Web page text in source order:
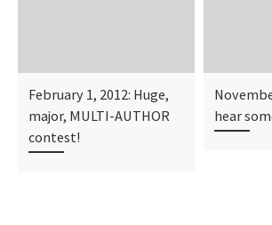
February 1, 2012: Huge,
major, MULTI-AUTHOR
contest!
hear